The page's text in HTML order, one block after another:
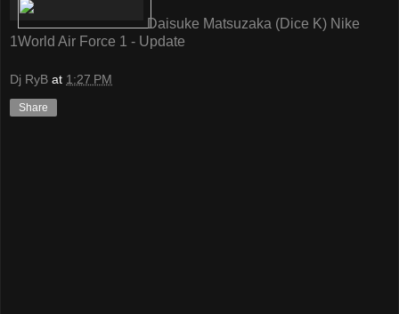
Daisuke Matsuzaka (Dice K) Nike
1World Air Force 1 - Update
Dj RyB at 1:27 PM
Share